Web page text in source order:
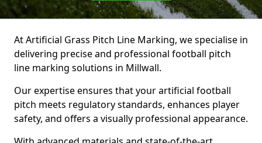
At Artificial Grass Pitch Line Marking, we specialise in
delivering precise and professional football pitch
line marking solutions in Millwall.
Our expertise ensures that your artificial football
pitch meets regulatory standards, enhances player
safety, and offers a visually professional appearance.